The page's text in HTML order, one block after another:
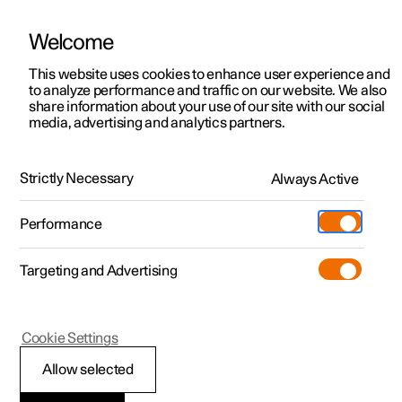
ManualVideo gallerySoftware updates
Polestar 2 - 2025
Welcome
This website uses cookies to enhance user experience and
to analyze performance and traffic on our website. We also
share information about your use of our site with our social
media, advertising and analytics partners.
Strictly Necessary Always Active
Performance
Targeting and Advertising
Allow selected
Cookie Settings